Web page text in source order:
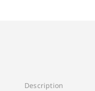
Description